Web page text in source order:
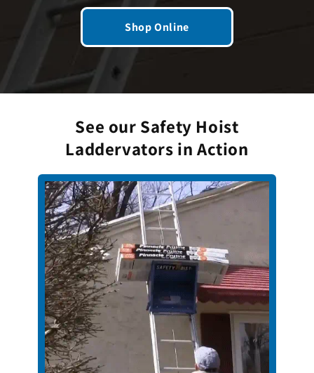
Shop Online
See our Safety Hoist
Laddervators in Action